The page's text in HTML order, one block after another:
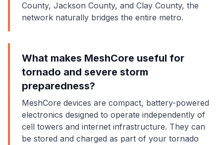
County, Jackson County, and Clay County, the
network naturally bridges the entire metro.
What makes MeshCore useful for
tornado and severe storm
preparedness?
MeshCore devices are compact, battery-powered
electronics designed to operate independently of
cell towers and internet infrastructure. They can
be stored and charged as part of your tornado